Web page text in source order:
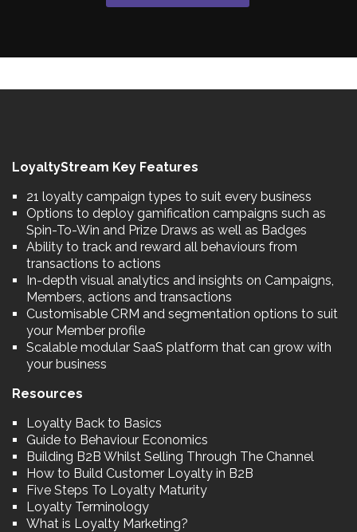
LoyaltyStream Key Features
21 loyalty campaign types to suit every business
Options to deploy gamification campaigns such as
Spin-To-Win and Prize Draws as well as Badges
Ability to track and reward all behaviours from
transactions to actions
In-depth visual analytics and insights on Campaigns,
Members, actions and transactions
Customisable CRM and segmentation options to suit
your Member profile
Scalable modular SaaS platform that can grow with
your business
Resources
Loyalty Back to Basics
Guide to Behaviour Economics
Building B2B Whilst Selling Through The Channel
How to Build Customer Loyalty in B2B
Five Steps To Loyalty Maturity
Loyalty Terminology
What is Loyalty Marketing?